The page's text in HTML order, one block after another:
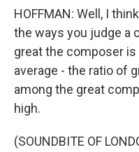
HOFFMAN: Well, I
the ways you judge a
great the composer is
average - the ratio of
among the great
high.
(SOUNDBITE OF